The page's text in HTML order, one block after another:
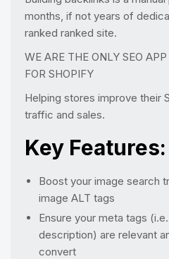
months, if not years of
ranked ranked site.
WE ARE THE ONLY SEO
FOR SHOPIFY
Helping stores improve their
traffic and sales.
Key Features:
Boost your image search
image ALT tags
Ensure your meta tags
description) are relevant
convert